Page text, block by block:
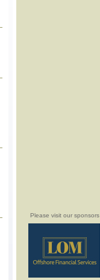
Please visit our sponsors